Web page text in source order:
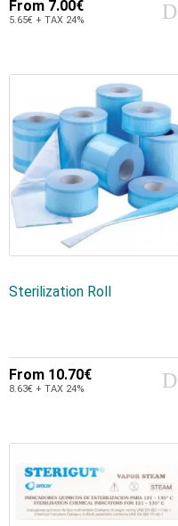
From 7.00€
5.65€ + TAX 24%
Sterilization Roll
From 10.70€
8.63€ + TAX 24%